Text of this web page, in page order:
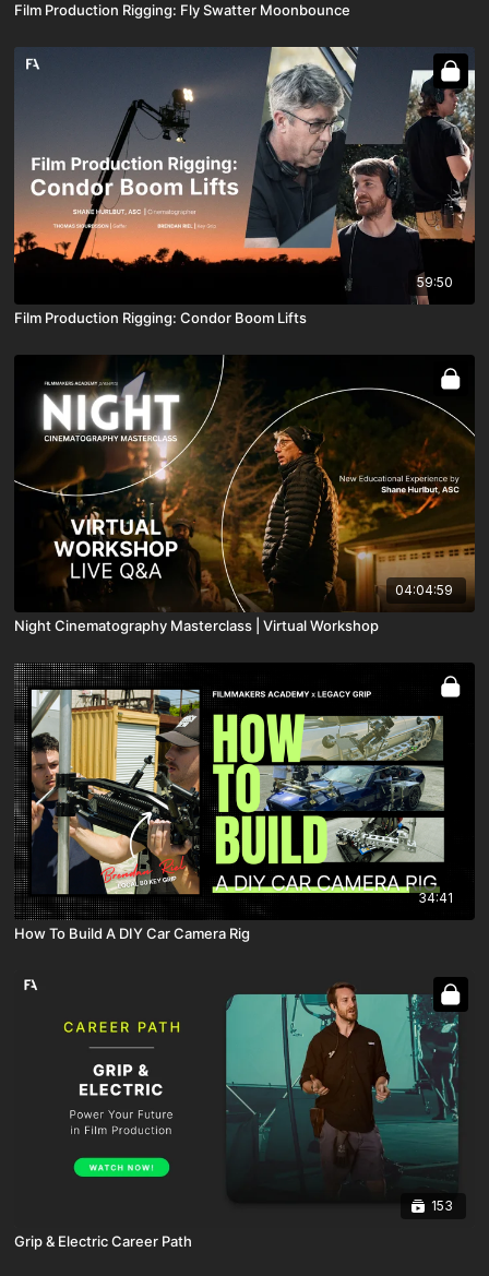
Film Production Rigging: Fly Swatter Moonbounce
59:50
Film Production Rigging: Condor Boom Lifts
04:04:59
Night Cinematography Masterclass | Virtual Workshop
34:41
How To Build A DIY Car Camera Rig
153
Grip & Electric Career Path